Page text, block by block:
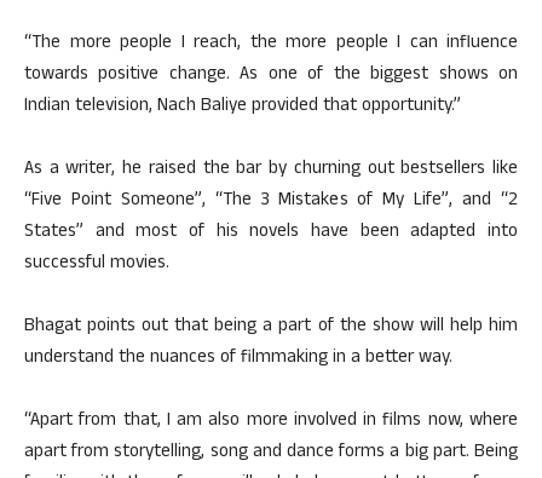
“The more people I reach, the more people I can influence
towards positive change. As one of the biggest shows on
Indian television, Nach Baliye provided that opportunity.”
As a writer, he raised the bar by churning out bestsellers like
“Five Point Someone”, “The 3 Mistakes of My Life”, and “2
States” and most of his novels have been adapted into
successful movies.
Bhagat points out that being a part of the show will help him
understand the nuances of filmmaking in a better way.
“Apart from that, I am also more involved in films now, where
apart from storytelling, song and dance forms a big part. Being